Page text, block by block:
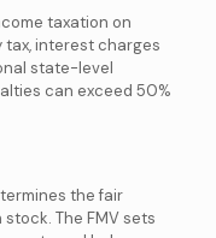
taxation on
tax, interest charges
state-level
can exceed 50%
the fair
The FMV sets